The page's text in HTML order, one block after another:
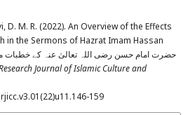
D. M. R. (2022). An Overview of the Effects
in the Sermons of Hazrat Imam Hassan
Journal of Islamic Culture and
159